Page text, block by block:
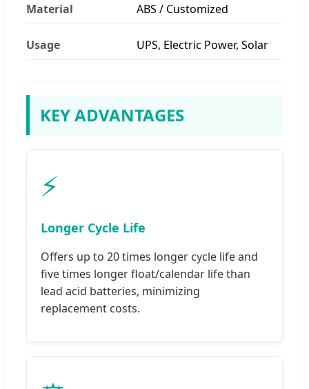
Material ABS / Customized
Usage UPS, Electric Power, Solar
KEY ADVANTAGES
⚡
Longer Cycle Life
Offers up to 20 times longer cycle life and
five times longer float/calendar life than
lead acid batteries, minimizing
replacement costs.